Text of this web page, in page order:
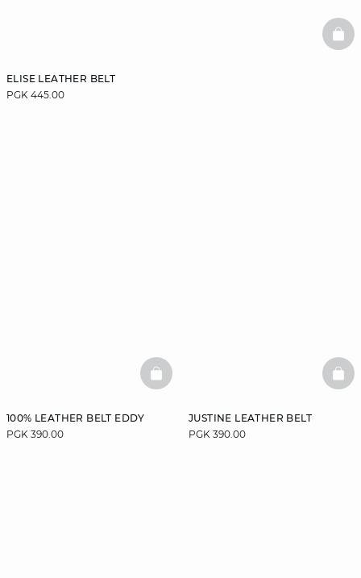
ELISE LEATHER BELT
PGK 445.00
100% LEATHER BELT EDDY
PGK 390.00
BASKETFULL
JUSTINE LEATHER BELT
PGK 390.00